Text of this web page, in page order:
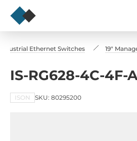
Ethernet Switches 19"
IS-RG628-4C-4F-
ISON SKU: 80295200